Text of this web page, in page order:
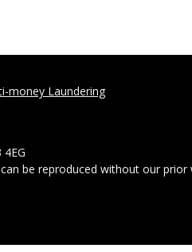
money Laundering
be reproduced without our prior